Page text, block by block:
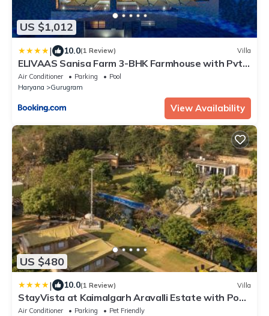
US $1,012
| 10.0(1 Review) Villa
ELIVAAS Sanisa Farm 3-BHK Farmhouse with Pvt
Pool, Game Zone & Lush Garden
Air Conditioner Parking
Pool
Haryana
Gurugram
View Availability
US $480
| 10.0(1 Review) Villa
StayVista at Kaimalgarh Aravalli Estate with Pool,
Lake & views of Aravalli Hills
Air Conditioner Parking
Pet Friendly